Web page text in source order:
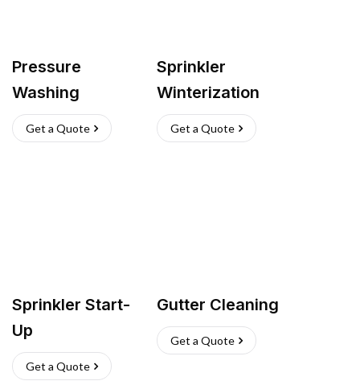
Pressure
Washing
Get a Quote
Sprinkler
Winterization
Get a Quote
Sprinkler Start-
Up
Get a Quote
Gutter Cleaning
Get a Quote